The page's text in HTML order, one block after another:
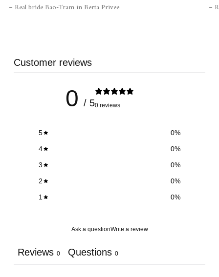
– Real bride Bao-Tram in Berta Privee –
Customer reviews
0 / 50 reviews
5 0%
4 0%
3 0%
2 0%
1 0%
Ask a questionWrite a review
Reviews 0 Questions 0